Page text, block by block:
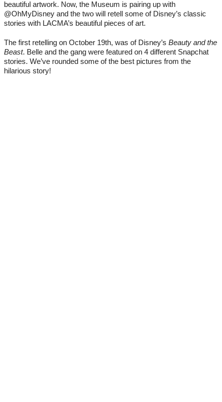
beautiful artwork. Now, the Museum is pairing up with
@OhMyDisney and the two will retell some of Disney’s classic
stories with LACMA’s beautiful pieces of art.
The first retelling on October 19th, was of Disney’s Beauty and the
Beast. Belle and the gang were featured on 4 different Snapchat
stories. We’ve rounded some of the best pictures from the
hilarious story!